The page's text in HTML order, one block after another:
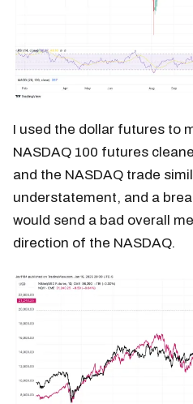
I used the dollar futures to
NASDAQ 100 futures
and the NASDAQ trade
understatement, and a
would send a bad overall
direction of the NASDAQ.